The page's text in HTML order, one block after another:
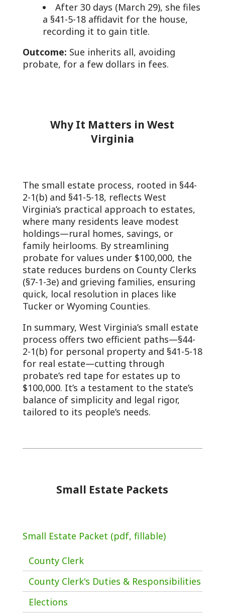
After 30 days (March 29), she files
a §41-5-18 affidavit for the house,
recording it to gain title.
Outcome: Sue inherits all, avoiding
probate, for a few dollars in fees.
Why It Matters in West
Virginia
The small estate process, rooted in §44-
2-1(b) and §41-5-18, reflects West
Virginia’s practical approach to estates,
where many residents leave modest
holdings—rural homes, savings, or
family heirlooms. By streamlining
probate for values under $100,000, the
state reduces burdens on County Clerks
(§7-1-3e) and grieving families, ensuring
quick, local resolution in places like
Tucker or Wyoming Counties.
In summary, West Virginia’s small estate
process offers two efficient paths—§44-
2-1(b) for personal property and §41-5-18
for real estate—cutting through
probate’s red tape for estates up to
$100,000. It’s a testament to the state’s
balance of simplicity and legal rigor,
tailored to its people’s needs.
Small Estate Packets
Small Estate Packet (pdf, fillable)
County Clerk
County Clerk's Duties & Responsibilities
Elections